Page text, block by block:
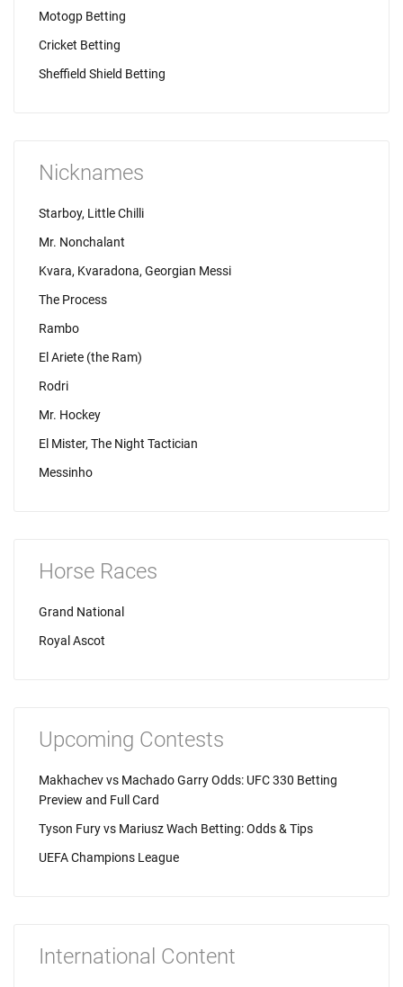
Motogp Betting
Cricket Betting
Sheffield Shield Betting
Nicknames
Starboy, Little Chilli
Mr. Nonchalant
Kvara, Kvaradona, Georgian Messi
The Process
Rambo
El Ariete (the Ram)
Rodri
Mr. Hockey
El Mister, The Night Tactician
Messinho
Horse Races
Grand National
Royal Ascot
Upcoming Contests
Makhachev vs Machado Garry Odds: UFC 330 Betting
Preview and Full Card
Tyson Fury vs Mariusz Wach Betting: Odds & Tips
UEFA Champions League
International Content